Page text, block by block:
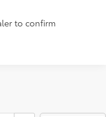
to confirm